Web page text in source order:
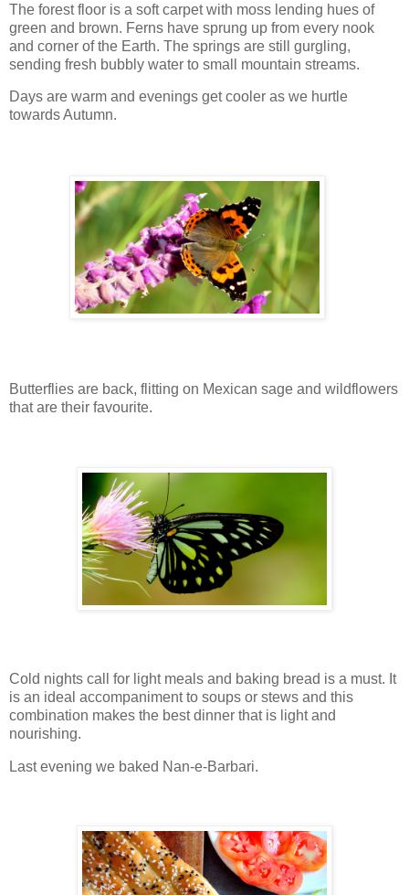
The forest floor is a soft carpet with moss lending hues of
green and brown. Ferns have sprung up from every nook
and corner of the Earth. The springs are still gurgling,
sending fresh bubbly water to small mountain streams.
Days are warm and evenings get cooler as we hurtle
towards Autumn.
Butterflies are back, flitting on Mexican sage and wildflowers
that are their favourite.
Cold nights call for light meals and baking bread is a must. It
is an ideal accompaniment to soups or stews and this
combination makes the best dinner that is light and
nourishing.
Last evening we baked Nan-e-Barbari.